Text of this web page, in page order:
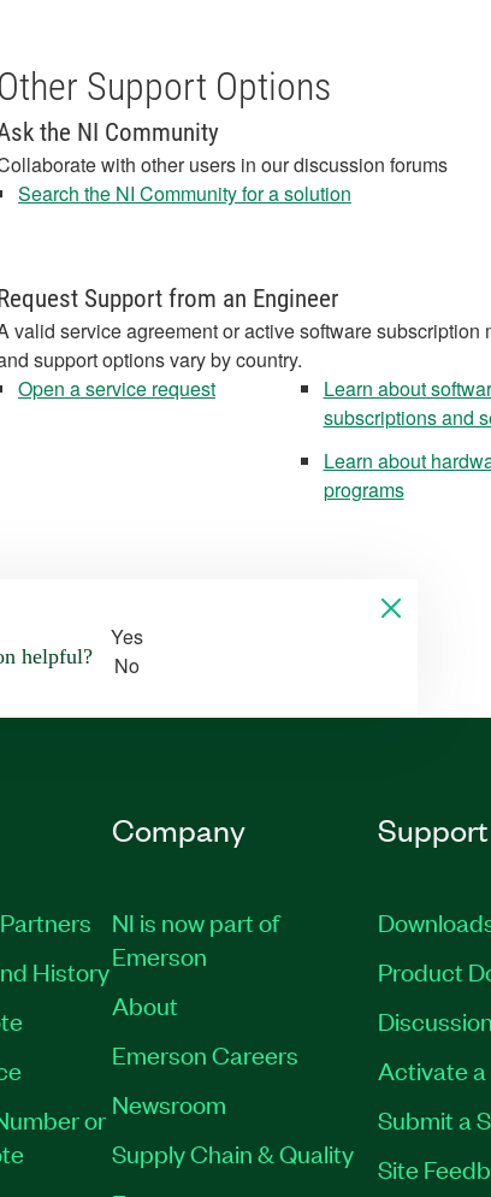
Other Support Options
the NI Community
with other users in our discussion forums
Search the NI Community for a solution
Support from an Engineer
valid service agreement or active software subscription
support options vary by country.
Open a service request
Learn about
subscriptions and
Learn about
programs
helpful?
Yes
No
History
or
Company
NI is now part of
Emerson
About
Emerson Careers
Newsroom
Supply Chain & Quality
Support
Product
Activate
Submit a
Site